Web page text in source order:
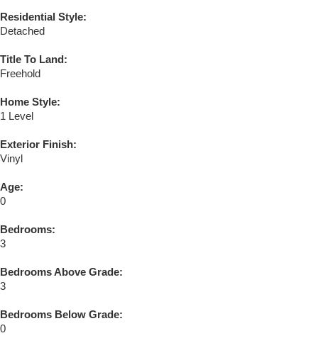
Residential Style:
Detached
Title To Land:
Freehold
Home Style:
1 Level
Exterior Finish:
Vinyl
Age:
0
Bedrooms:
3
Bedrooms Above Grade:
3
Bedrooms Below Grade:
0